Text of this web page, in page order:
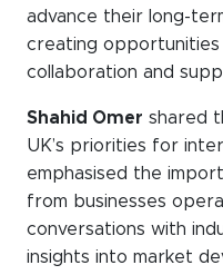
advance their long-
creating
collaboration and
Shahid Omer shared
UK’s priorities for
emphasised the
from businesses
conversations with
insights into market